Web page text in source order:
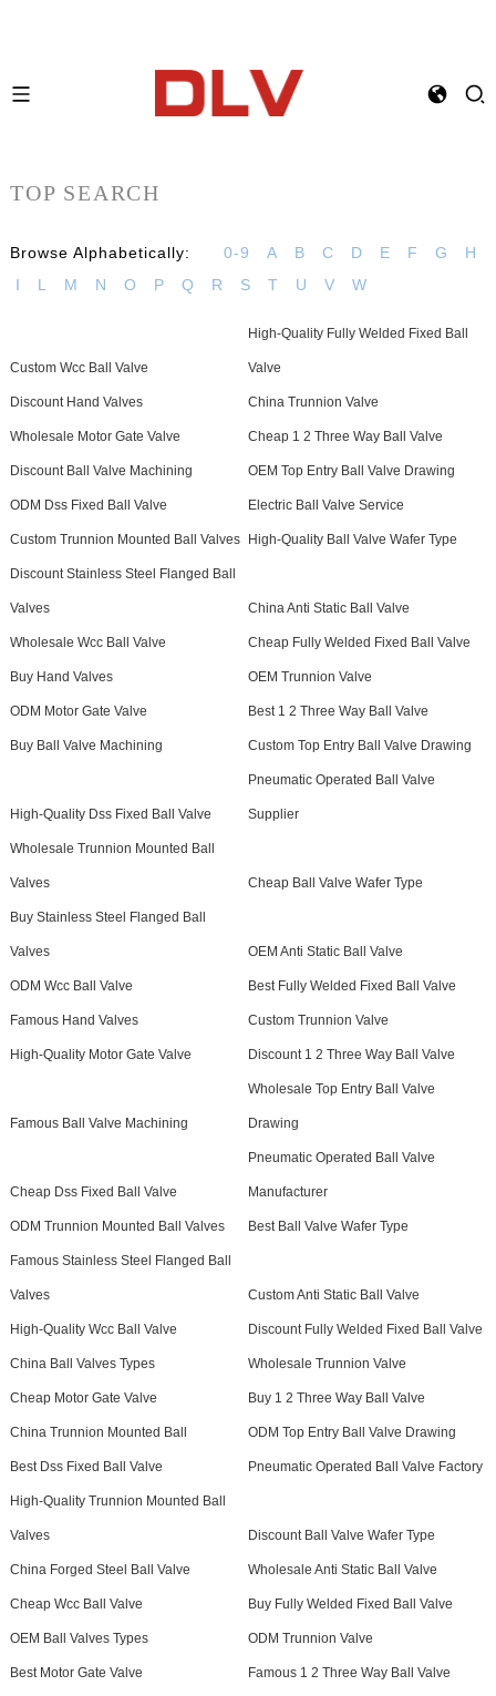
TOP SEARCH
Browse Alphabetically: 0-9 A B C D E F G
H
I
L M N O P Q R S T U V W
Custom Wcc Ball Valve
High-Quality Fully Welded Fixed Ball
Valve
Discount Hand Valves China Trunnion Valve
Wholesale Motor Gate Valve Cheap 1 2 Three Way Ball Valve
Discount Ball Valve Machining OEM Top Entry Ball Valve Drawing
ODM Dss Fixed Ball Valve Electric Ball Valve Service
Custom Trunnion Mounted Ball Valves High-Quality Ball Valve Wafer Type
Discount Stainless Steel Flanged Ball
Valves China Anti Static Ball Valve
Wholesale Wcc Ball Valve Cheap Fully Welded Fixed Ball Valve
Buy Hand Valves OEM Trunnion Valve
ODM Motor Gate Valve Best 1 2 Three Way Ball Valve
Buy Ball Valve Machining Custom Top Entry Ball Valve Drawing
High-Quality Dss Fixed Ball Valve
Pneumatic Operated Ball Valve
Supplier
Wholesale Trunnion Mounted Ball
Valves Cheap Ball Valve Wafer Type
Buy Stainless Steel Flanged Ball
Valves OEM Anti Static Ball Valve
ODM Wcc Ball Valve Best Fully Welded Fixed Ball Valve
Famous Hand Valves Custom Trunnion Valve
High-Quality Motor Gate Valve Discount 1 2 Three Way Ball Valve
Famous Ball Valve Machining
Wholesale Top Entry Ball Valve
Drawing
Cheap Dss Fixed Ball Valve
Pneumatic Operated Ball Valve
Manufacturer
ODM Trunnion Mounted Ball Valves Best Ball Valve Wafer Type
Famous Stainless Steel Flanged Ball
Valves Custom Anti Static Ball Valve
High-Quality Wcc Ball Valve Discount Fully Welded Fixed Ball Valve
China Ball Valves Types Wholesale Trunnion Valve
Cheap Motor Gate Valve Buy 1 2 Three Way Ball Valve
China Trunnion Mounted Ball ODM Top Entry Ball Valve Drawing
Best Dss Fixed Ball Valve Pneumatic Operated Ball Valve Factory
High-Quality Trunnion Mounted Ball
Valves Discount Ball Valve Wafer Type
China Forged Steel Ball Valve Wholesale Anti Static Ball Valve
Cheap Wcc Ball Valve Buy Fully Welded Fixed Ball Valve
OEM Ball Valves Types ODM Trunnion Valve
Best Motor Gate Valve Famous 1 2 Three Way Ball Valve